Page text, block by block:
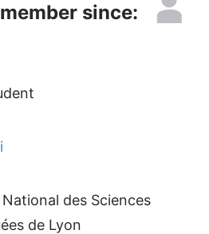
since:
des Sciences
de Lyon